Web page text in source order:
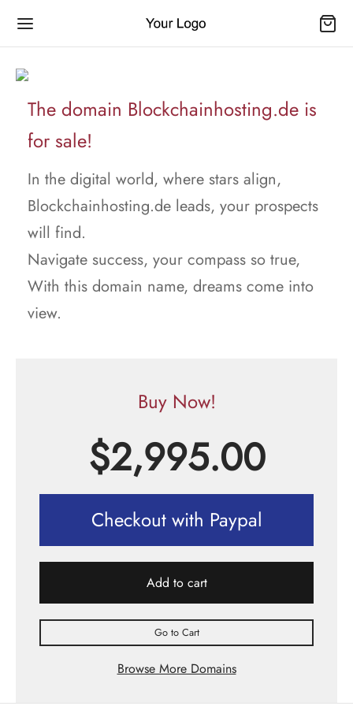
The domain Blockchainhosting.de is
for sale!
In the digital world, where stars align,
Blockchainhosting.de leads, your prospects
will find.
Navigate success, your compass so true,
With this domain name, dreams come into
view.
Buy Now!
$2,995.00
Checkout with Paypal
Add to cart
Go to Cart
Browse More Domains